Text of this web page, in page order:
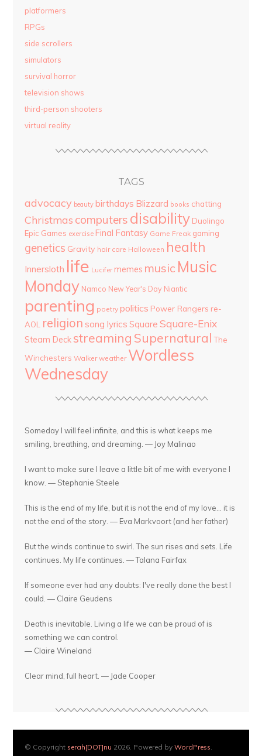
platformers
RPGs
side scrollers
simulators
survival horror
television shows
third-person shooters
virtual reality
TAGS
advocacy beauty birthdays Blizzard books chatting
Christmas computers disability Duolingo
Epic Games exercise Final Fantasy Game Freak gaming
genetics Gravity hair care Halloween health
Innersloth life Lucifer memes music Music
Monday Namco New Year's Day Niantic
parenting poetry politics Power Rangers re-
AOL religion song lyrics Square Square-Enix
Steam Deck streaming Supernatural The
Winchesters Walker weather Wordless
Wednesday
Someday I will feel infinite, and this is what keeps me
smiling, breathing, and dreaming. — Joy Malinao
I want to make sure I leave a little bit of me with everyone I
know. — Stephanie Steele
This is the end of my life, but it is not the end of my love... it is
not the end of the story. — Eva Markvoort (and her father)
But the winds continue to swirl. The sun rises and sets. Life
continues. My life continues. — Talana Fairfax
If someone ever had any doubts: I've really done the best I
could. — Claire Geudens
Death is inevitable. Living a life we can be proud of is
something we can control.
— Claire Wineland
Clear mind, full heart. — Jade Cooper
© Copyright serah[DOT]nu 2026. Powered byWordPress.